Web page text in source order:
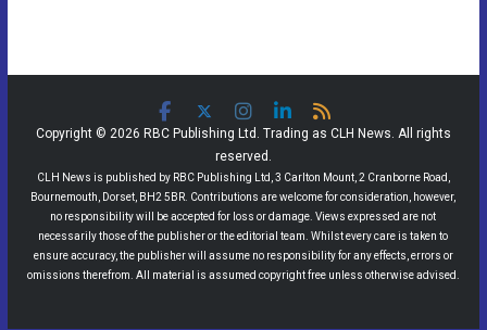
Copyright © 2026 RBC Publishing Ltd. Trading as CLH News. All rights
reserved.
CLH News is published by RBC Publishing Ltd, 3 Carlton Mount, 2 Cranborne Road,
Bournemouth, Dorset, BH2 5BR. Contributions are welcome for consideration, however,
no responsibility will be accepted for loss or damage. Views expressed are not
necessarily those of the publisher or the editorial team. Whilst every care is taken to
ensure accuracy, the publisher will assume no responsibility for any effects, errors or
omissions therefrom. All material is assumed copyright free unless otherwise advised.